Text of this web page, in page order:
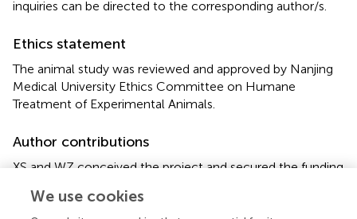
inquiries can be directed to the corresponding author/s.
Ethics statement
The animal study was reviewed and approved by Nanjing
Medical University Ethics Committee on Humane
Treatment of Experimental Animals.
Author contributions
XS and WZ conceived the project and secured the funding
experiments. ZF, MK, XM, YG, HR, JW, LS, and ZZ
We use cookies